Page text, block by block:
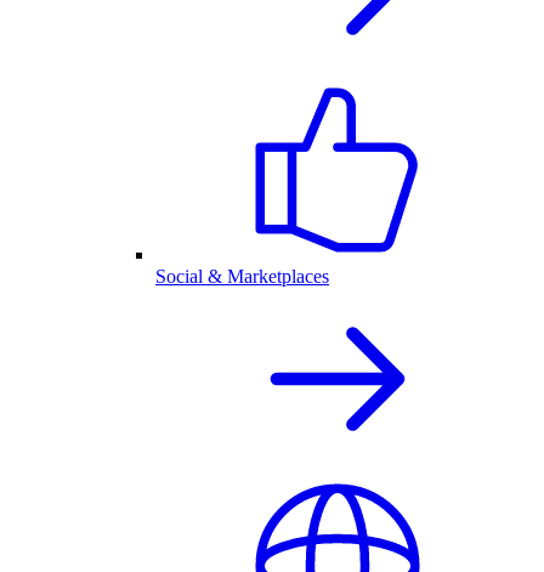
Social & Marketplaces